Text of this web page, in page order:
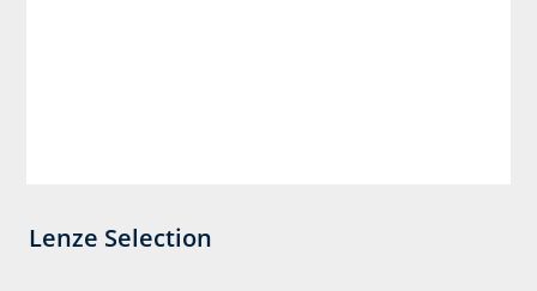
Lenze Selection